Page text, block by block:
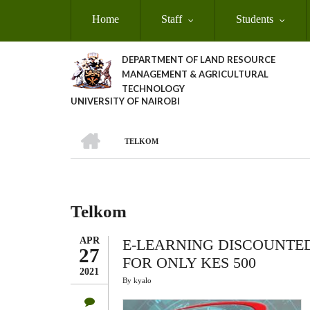
Home Staff Students
DEPARTMENT OF LAND RESOURCE
MANAGEMENT & AGRICULTURAL
TECHNOLOGY
UNIVERSITY OF NAIROBI
Breadcrumb
TELKOM
Telkom
APR
27
2021
E-LEARNING
FOR ONLY KES 500
By kyalo